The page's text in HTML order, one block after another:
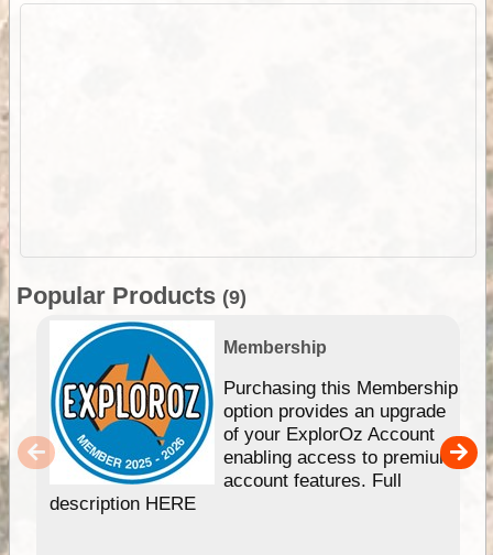
Popular Products (9)
Membership
Purchasing this Membership
option provides an upgrade
of your ExplorOz Account
enabling access to premium
account features. Full
description HERE